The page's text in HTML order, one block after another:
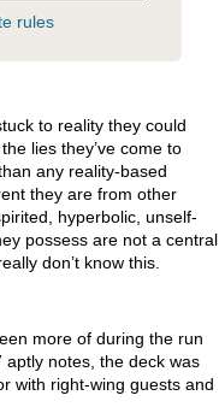
rules
to reality they could
lies they’ve come to
any reality-based
they are from other
hyperbolic, unself-
possess are not a central
don’t know this.
more of during the run
aptly notes, the deck was
with right-wing guests and